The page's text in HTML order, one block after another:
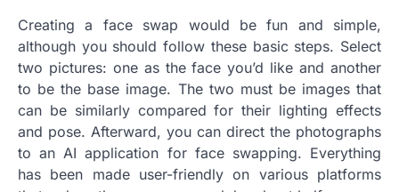
Creating a face swap would be fun and simple,
although you should follow these basic steps. Select
two pictures: one as the face you’d like and another
to be the base image. The two must be images that
can be similarly compared for their lighting effects
and pose. Afterward, you can direct the photographs
to an AI application for face swapping. Everything
has been made user-friendly on various platforms